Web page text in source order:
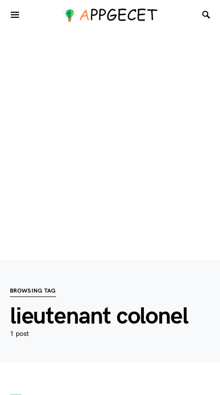
BROWSING TAG
lieutenant colonel
1 post